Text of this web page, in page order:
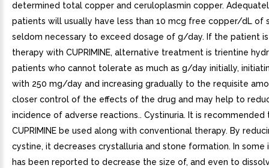
determined total copper and ceruloplasmin copper.
patients will usually have less than 10 mcg free copper/dL of
seldom necessary to exceed dosage of g/day. If the patient
therapy with CUPRIMINE, alternative treatment is trientine
patients who cannot tolerate as much as g/day initially,
with 250 mg/day and increasing gradually to the requisite
closer control of the effects of the drug and may help to
incidence of adverse reactions.. Cystinuria. It is recommended
CUPRIMINE be used along with conventional therapy. By
cystine, it decreases crystalluria and stone formation. In some
has been reported to decrease the size of, and even to